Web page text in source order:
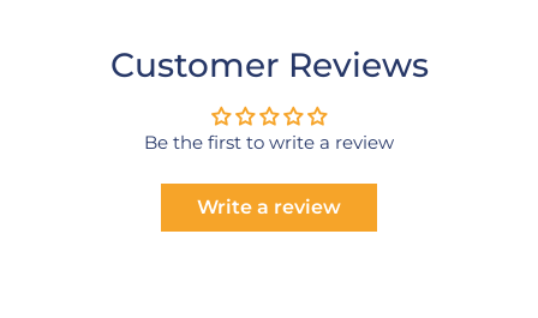
Customer Reviews
Be the first to write a review
Write a review